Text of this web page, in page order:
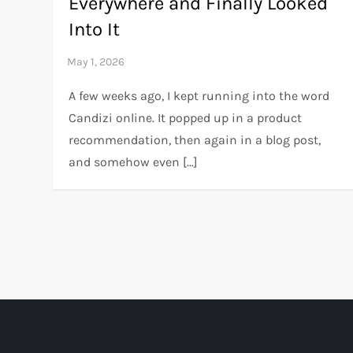
Into It
A few weeks ago, I kept running into the word
Candizi online. It popped up in a product
recommendation, then again in a blog post,
and somehow even […]